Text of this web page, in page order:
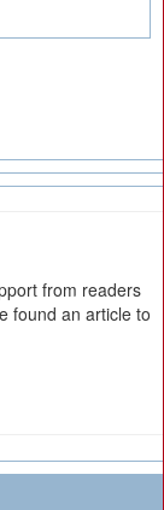
from readers
found an article to